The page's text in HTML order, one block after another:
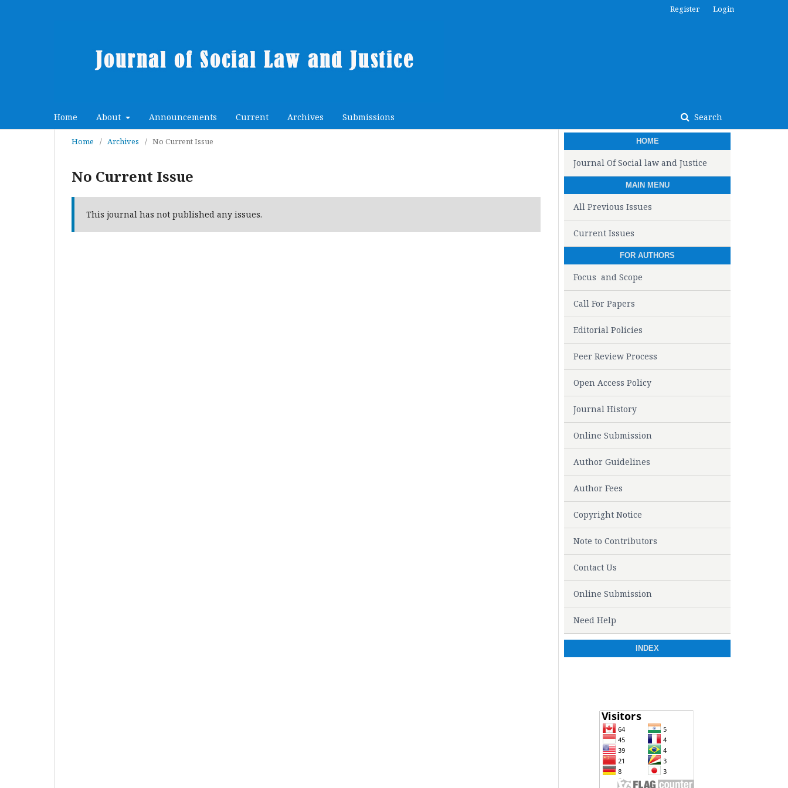
Home About Announcements Current Archives Submissions Search
Register Login
Home / Archives / No Current Issue
No Current Issue
This journal has not published any issues.
HOME
Journal Of Social law and Justice
MAIN MENU
All Previous Issues
Current Issues
FOR AUTHORS
Focus and Scope
Call For Papers
Editorial Policies
Peer Review Process
Open Access Policy
Journal History
Online Submission
Author Guidelines
Author Fees
Copyright Notice
Note to Contributors
Contact Us
Online Submission
Need Help
INDEX